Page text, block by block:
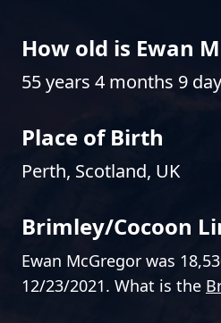
How old is Ewan
55 years 4 months 9
Place of Birth
Perth, Scotland, UK
Brimley/Cocoon
Ewan McGregor was
12/23/2021. What is the